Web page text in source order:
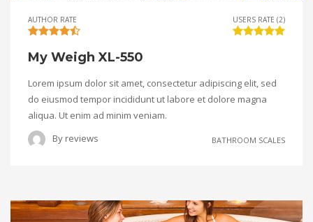
AUTHOR RATE USERS RATE (2)
My Weigh XL-550
Lorem ipsum dolor sit amet, consectetur adipiscing elit, sed
do eiusmod tempor incididunt ut labore et dolore magna
aliqua. Ut enim ad minim veniam.
By reviews BATHROOM SCALES